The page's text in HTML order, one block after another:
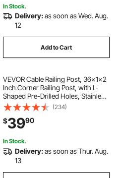
In Stock.
Delivery:as soon as Wed. Aug.
12
Add to Cart
VEVOR Cable Railing Post, 36x1x2
Inch Corner Railing Post, with L-
Shaped Pre-Drilled Holes, Stainless
Steel Cable Rail Post with
Horizontal and Curved Bracket, 1-
Pack, Black,
1JZLGZXHS914IVCFL001V0
(234)
$3990
In Stock.
Delivery:as soon as Thur. Aug.
13